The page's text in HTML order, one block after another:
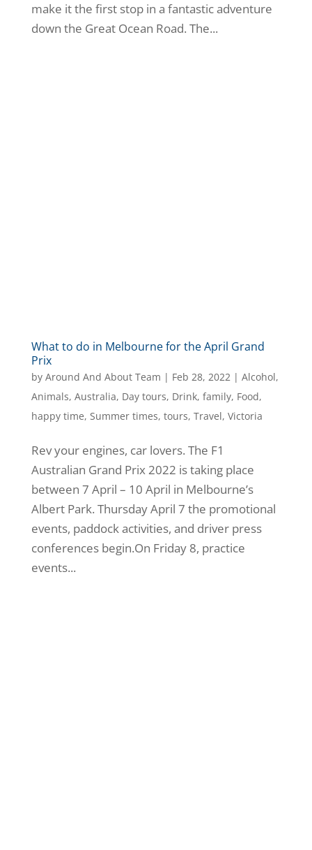
make it the first stop in a fantastic adventure
down the Great Ocean Road. The...
What to do in Melbourne for the April Grand
Prix
by Around And About Team | Feb 28, 2022 | Alcohol,
Animals, Australia, Day tours, Drink, family, Food,
happy time, Summer times, tours, Travel, Victoria
Rev your engines, car lovers. The F1
Australian Grand Prix 2022 is taking place
between 7 April – 10 April in Melbourne’s
Albert Park. Thursday April 7 the promotional
events, paddock activities, and driver press
conferences begin.On Friday 8, practice
events...